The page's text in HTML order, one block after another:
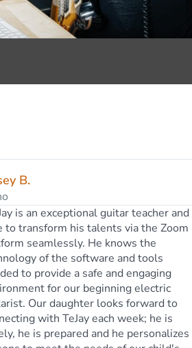
S.
Rogers has been my daughter's
teacher for the past five+ years. He is
music teacher, and guitar player.
friendly, patient, and works well with
My daughter enjoys going to her
lesson and is continuing to develop
of playing the guitar thanks to
He accommodates our schedule by
us to do online lessons, as well as